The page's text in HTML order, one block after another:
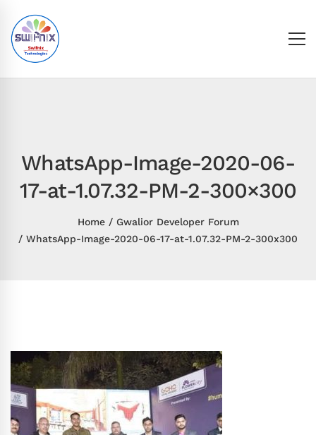
WhatsApp-Image-2020-06-
17-at-1.07.32-PM-2-300×300
Home
Gwalior Developer Forum
WhatsApp-Image-2020-06-17-at-1.07.32-PM-2-300x300